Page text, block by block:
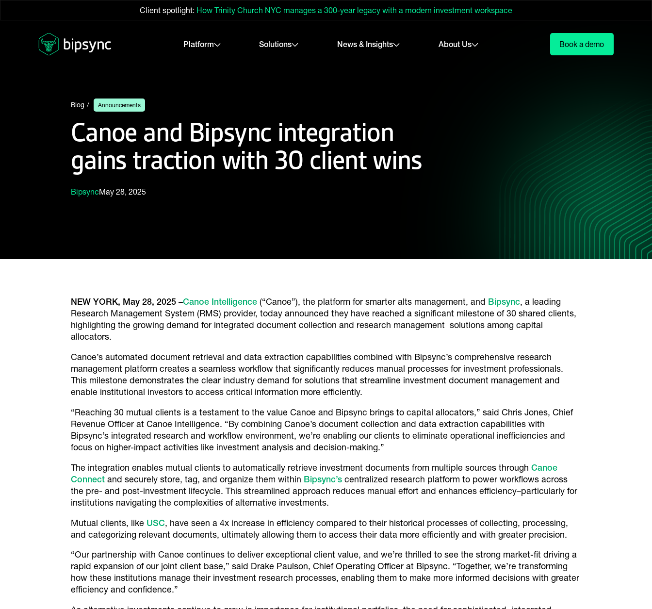
Client spotlight: How Trinity Church NYC manages a 300-year legacy with a modern investment workspace
Platform Solutions News & Insights About Us Book a demo
Blog Announcements
Canoe and Bipsync integration
gains traction with 30 client wins
BipsyncMay 28, 2025
NEW YORK, May 28, 2025 –Canoe Intelligence (“Canoe”), the platform for smarter alts management, and Bipsync, a leading
Research Management System (RMS) provider, today announced they have reached a significant milestone of 30 shared clients,
highlighting the growing demand for integrated document collection and research management solutions among capital
allocators.
Canoe’s automated document retrieval and data extraction capabilities combined with Bipsync’s comprehensive research
management platform creates a seamless workflow that significantly reduces manual processes for investment professionals.
This milestone demonstrates the clear industry demand for solutions that streamline investment document management and
enable institutional investors to access critical information more efficiently.
“Reaching 30 mutual clients is a testament to the value Canoe and Bipsync brings to capital allocators,” said Chris Jones, Chief
Revenue Officer at Canoe Intelligence. “By combining Canoe’s document collection and data extraction capabilities with
Bipsync’s integrated research and workflow environment, we’re enabling our clients to eliminate operational inefficiencies and
focus on higher-impact activities like investment analysis and decision-making.”
The integration enables mutual clients to automatically retrieve investment documents from multiple sources through Canoe
Connect and securely store, tag, and organize them within Bipsync’s centralized research platform to power workflows across
the pre- and post-investment lifecycle. This streamlined approach reduces manual effort and enhances efficiency–particularly for
institutions navigating the complexities of alternative investments.
Mutual clients, like USC, have seen a 4x increase in efficiency compared to their historical processes of collecting, processing,
and categorizing relevant documents, ultimately allowing them to access their data more efficiently and with greater precision.
“Our partnership with Canoe continues to deliver exceptional client value, and we’re thrilled to see the strong market-fit driving a
rapid expansion of our joint client base,” said Drake Paulson, Chief Operating Officer at Bipsync. “Together, we’re transforming
how these institutions manage their investment research processes, enabling them to make more informed decisions with greater
efficiency and confidence.”